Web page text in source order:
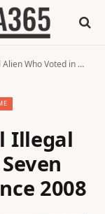
Federal Elections Since 2008
Illegal
2008